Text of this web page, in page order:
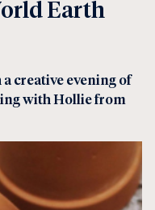
Earth
creative evening of
with Hollie from